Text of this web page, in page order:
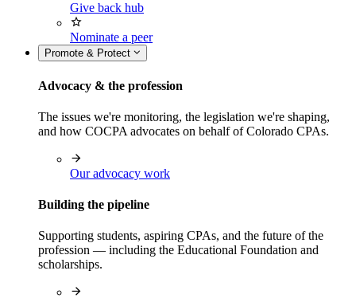
Give back hub
Nominate a peer
Promote & Protect
Advocacy & the profession
The issues we're monitoring, the legislation we're shaping,
and how COCPA advocates on behalf of Colorado CPAs.
Our advocacy work
Building the pipeline
Supporting students, aspiring CPAs, and the future of the
profession — including the Educational Foundation and
scholarships.